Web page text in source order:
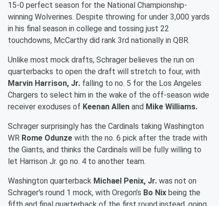
15-0 perfect season for the National Championship-
winning Wolverines. Despite throwing for under 3,000 yards
in his final season in college and tossing just 22
touchdowns, McCarthy did rank 3rd nationally in QBR.
Unlike most mock drafts, Schrager believes the run on
quarterbacks to open the draft will stretch to four, with
Marvin Harrison, Jr. falling to no. 5 for the Los Angeles
Chargers to select him in the wake of the off-season wide
receiver exoduses of Keenan Allen and Mike Williams.
Schrager surprisingly has the Cardinals taking Washington
WR Rome Odunze with the no. 6 pick after the trade with
the Giants, and thinks the Cardinals will be fully willing to
let Harrison Jr. go no. 4 to another team.
Washington quarterback Michael Penix, Jr. was not on
Schrager's round 1 mock, with Oregon’s Bo Nix being the